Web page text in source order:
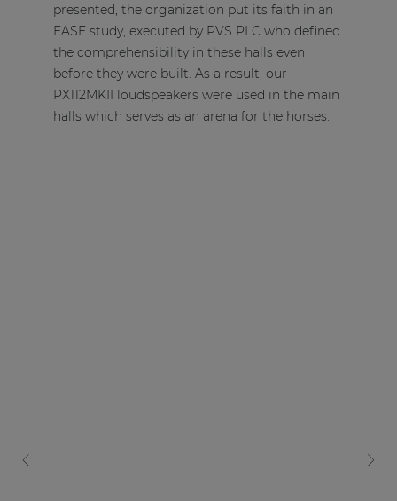
presented, the organization put its faith in an
EASE study, executed by PVS PLC who defined
the comprehensibility in these halls even
before they were built. As a result, our
PX112MKII loudspeakers were used in the main
halls which serves as an arena for the horses.